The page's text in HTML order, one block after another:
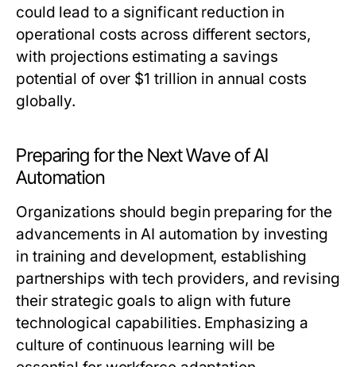
could lead to a significant reduction in
operational costs across different sectors,
with projections estimating a savings
potential of over $1 trillion in annual costs
globally.
Preparing for the Next Wave of AI
Automation
Organizations should begin preparing for the
advancements in AI automation by investing
in training and development, establishing
partnerships with tech providers, and revising
their strategic goals to align with future
technological capabilities. Emphasizing a
culture of continuous learning will be